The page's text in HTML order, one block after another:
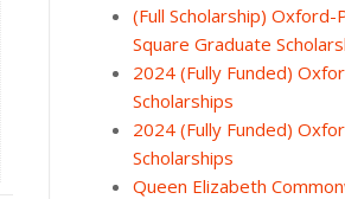
(Full Scholarship) Oxford-
Square Graduate
2024 (Fully Funded)
Scholarships
2024 (Fully Funded)
Scholarships
Queen Elizabeth